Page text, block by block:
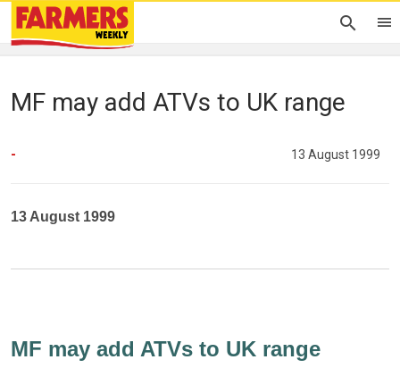
MF may add ATVs to UK range
- 13 August 1999
13 August 1999
MF may add ATVs to UK range